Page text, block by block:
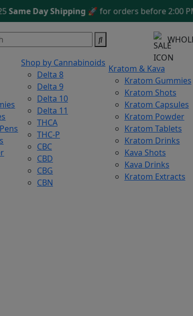
Day Shipping🚀 for orders before 2:00 PM
Shop by Cannabinoids
Delta 8
Delta 9
Delta 10
Delta 11
THCA
THC-P
CBC
CBD
CBG
CBN
Kratom & Kava
Kratom Gummies
Kratom Shots
Kratom Capsules
Kratom Powder
Kratom Tablets
Kratom Drinks
Kava Shots
Kava Drinks
Kratom Extracts